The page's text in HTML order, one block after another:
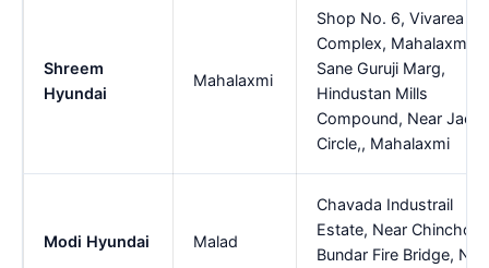
Shreem
Hyundai
Mahalaxmi
Shop No. 6, Vivarea
Complex, Mahalaxmi,
Sane Guruji Marg,
Hindustan Mills
Compound, Near
Circle,, Mahalaxmi
Modi Hyundai Malad
Chavada Industrail
Estate, Near Chincholi
Bundar Fire Bridge,